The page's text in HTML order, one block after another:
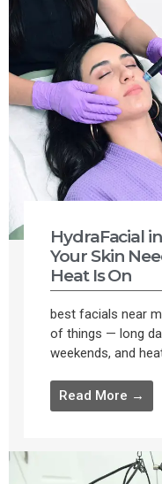
HydraFacial
Your Skin
Heat Is On
best facials near
of things — long
weekends, and
Read More →